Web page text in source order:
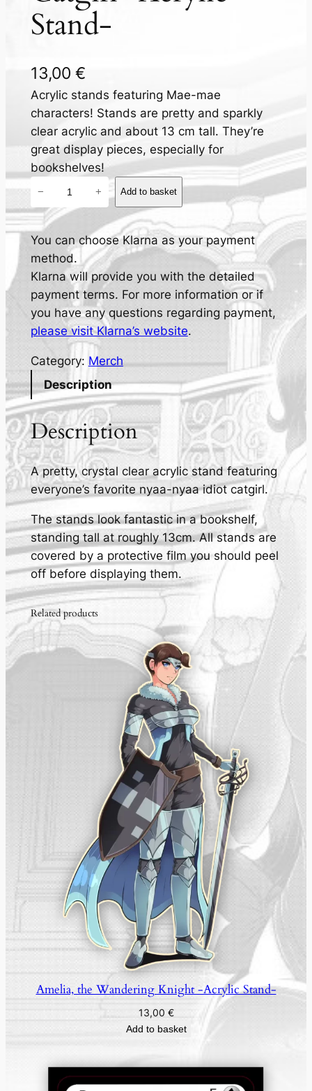
Stand-
13,00 €
Acrylic stands featuring Mae-mae
characters! Stands are pretty and sparkly
clear acrylic and about 13 cm tall. They’re
great display pieces, especially for
bookshelves!
r
a
t
h
e
H
r
n
y
C
a
t
g
i
r
l
-
A
c
r
y
l
i
t
i
y
− + Add to basket
You can choose Klarna as your payment
method.
Klarna will provide you with the detailed
payment terms. For more information or if
you have any questions regarding payment,
please visit Klarna’s website.
Category: Merch
Description
Description
A pretty, crystal clear acrylic stand featuring
everyone’s favorite nyaa-nyaa idiot catgirl.
The stands look fantastic in a bookshelf,
standing tall at roughly 13cm. All stands are
covered by a protective film you should peel
off before displaying them.
Related products
Amelia, the Wandering Knight -Acrylic Stand-
13,00 €
Add to basket